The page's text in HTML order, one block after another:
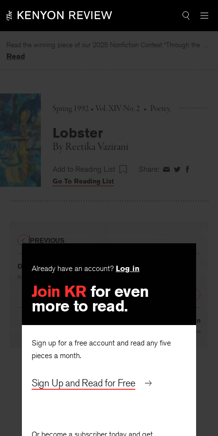
to
Read the winning piece of our 2025 Nonfiction Contest “Through the Mirror” by Jessie Cato selected by Lucy Ives.
Read
Spring 1992 • Vol. XIV No. 2 • Poetry
Lobster
By Reetika Vazirani
Add to Reading List Share: ShareShareShare
Go To Reading List
Already have an account? Log in
Join KR for even
more to read.
Sign up for a free account and read any five
pieces a month.
Sign Up and Read for Free
Devi
By
PREVIOUS
On the Fast Train
Reetika Vazirani